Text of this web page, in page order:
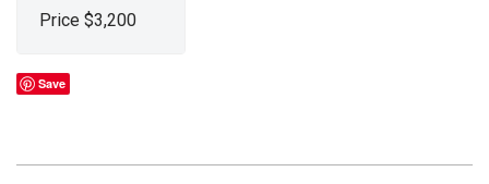
Price $3,200
Save